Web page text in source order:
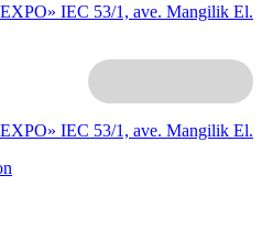
IEC 53/1, ave. Mangilik El.
IEC 53/1, ave. Mangilik El.